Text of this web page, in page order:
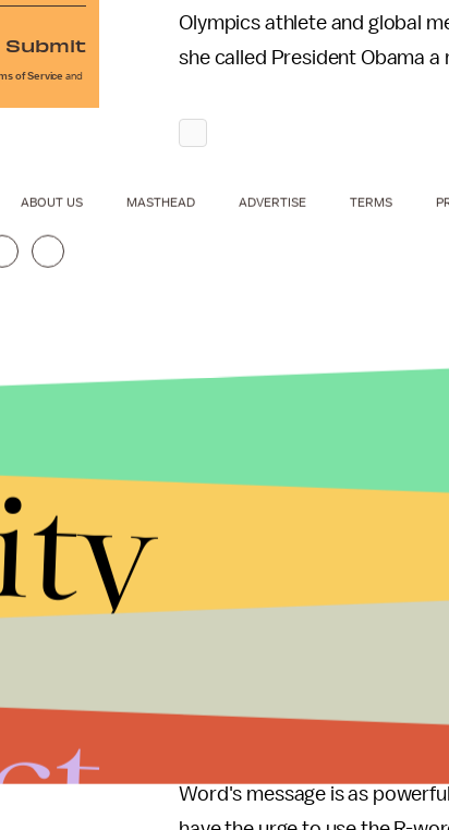
Olympics athlete and global
she called President Obama a
"Come on Ms. Coulter, you
continually using a word like
perception that an
things, but I do process
The issue, as exemplified by
people about the origins of a
Word's message is as
Submit
of Service and
ABOUT US MASTHEAD ADVERTISE TERMS